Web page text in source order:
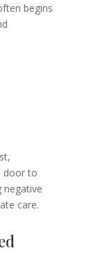
begins
door to
negative
care.